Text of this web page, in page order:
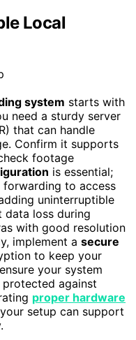
Local
system starts with
need a sturdy server
that can handle
Confirm it supports
footage
is essential;
to access
uninterruptible
data loss during
with good resolution
implement a secure
to keep your
your system
protected against
proper hardware
setup can support